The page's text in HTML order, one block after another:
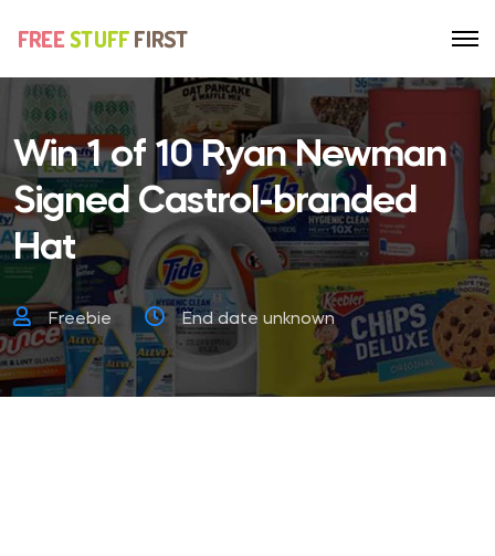
Win 1 of 10 Ryan Newman
Signed Castrol-branded
Hat
Freebie End date unknown